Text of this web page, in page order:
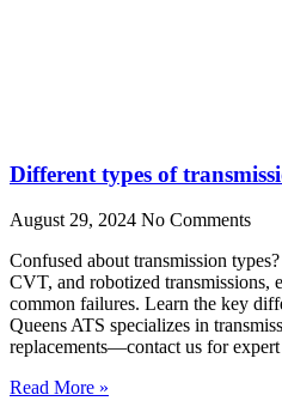
Different types of
August 29, 2024 No Comments
Confused about transmission
CVT, and robotized transmissions,
common failures. Learn the key
Queens ATS specializes in
replacements—contact us for expert
Read More »